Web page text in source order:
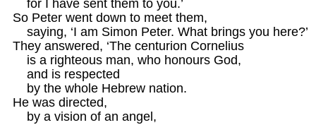
    for I have sent them to you.’
So Peter went down to meet them,
    saying, ‘I am Simon Peter. What brings you here?’
They answered, ‘The centurion Cornelius
    is a righteous man, who honours God,
    and is respected
    by the whole Hebrew nation.
He was directed,
    by a vision of an angel,